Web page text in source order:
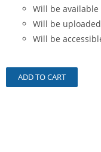
Will be available
Will be
Will be
ADD TO CART